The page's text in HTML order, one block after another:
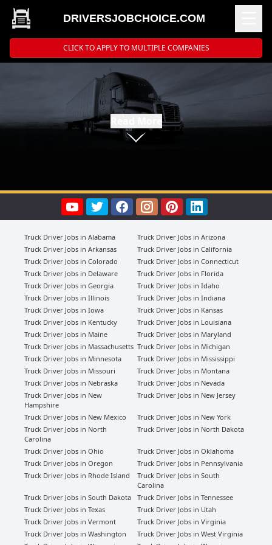
DRIVERSJOBCHOICE.COM
CLICK TO APPLY TO MULTIPLE COMPANIES
Read More
Truck Driver Jobs in Alabama
Truck Driver Jobs in Arizona
Truck Driver Jobs in Arkansas
Truck Driver Jobs in California
Truck Driver Jobs in Colorado
Truck Driver Jobs in Connecticut
Truck Driver Jobs in Delaware
Truck Driver Jobs in Florida
Truck Driver Jobs in Georgia
Truck Driver Jobs in Idaho
Truck Driver Jobs in Illinois
Truck Driver Jobs in Indiana
Truck Driver Jobs in Iowa
Truck Driver Jobs in Kansas
Truck Driver Jobs in Kentucky
Truck Driver Jobs in Louisiana
Truck Driver Jobs in Maine
Truck Driver Jobs in Maryland
Truck Driver Jobs in Massachusetts Truck Driver Jobs in Michigan
Truck Driver Jobs in Minnesota
Truck Driver Jobs in Mississippi
Truck Driver Jobs in Missouri
Truck Driver Jobs in Montana
Truck Driver Jobs in Nebraska
Truck Driver Jobs in Nevada
Truck Driver Jobs in New
Hampshire
Truck Driver Jobs in New Jersey
Truck Driver Jobs in New Mexico
Truck Driver Jobs in New York
Truck Driver Jobs in North
Carolina
Truck Driver Jobs in North Dakota
Truck Driver Jobs in Ohio
Truck Driver Jobs in Oklahoma
Truck Driver Jobs in Oregon
Truck Driver Jobs in Pennsylvania
Truck Driver Jobs in Rhode Island
Truck Driver Jobs in South
Carolina
Truck Driver Jobs in South Dakota
Truck Driver Jobs in Tennessee
Truck Driver Jobs in Texas
Truck Driver Jobs in Utah
Truck Driver Jobs in Vermont
Truck Driver Jobs in Virginia
Truck Driver Jobs in Washington
Truck Driver Jobs in West Virginia